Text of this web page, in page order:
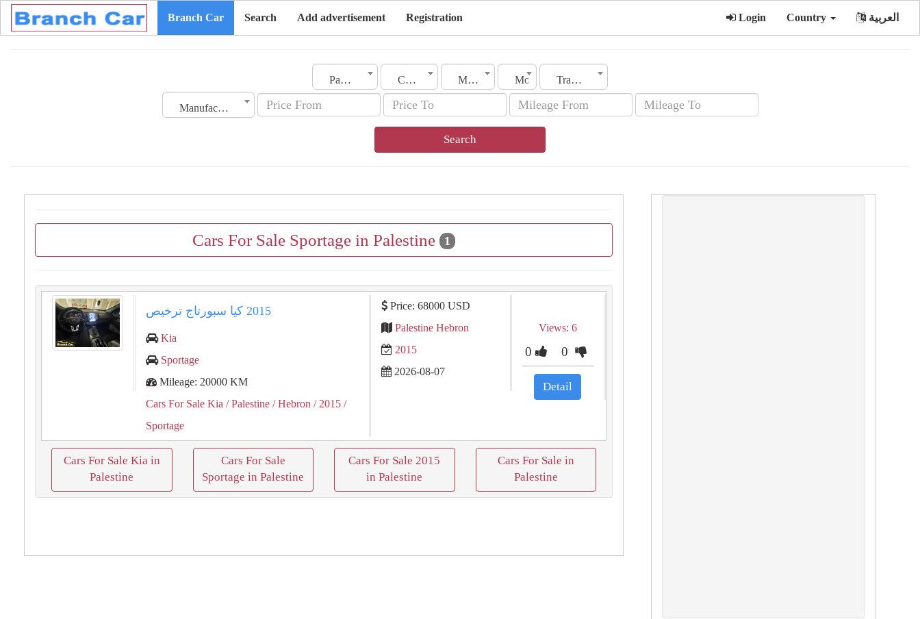
Branch Car Search Add advertisement Registration Login Country العربية
Palestine City Make Model Transmission
Manufacturing Date
Search
Cars For Sale Sportage in Palestine 1
Kia
Sportage
Mileage: 20000 KM
Cars For Sale Kia / Palestine / Hebron / 2015 /
Sportage
Price: 68000 USD
Palestine Hebron
2015
2026-08-07
Views: 6
0 0
Detail
Cars For Sale Kia in
Palestine
Cars For Sale
Sportage in Palestine
Cars For Sale 2015
in Palestine
Cars For Sale in
Palestine